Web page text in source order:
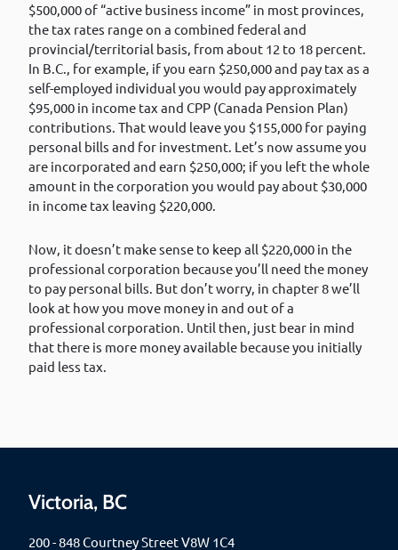
$500,000 of “active business income” in most provinces,
the tax rates range on a combined federal and
provincial/territorial basis, from about 12 to 18 percent.
In B.C., for example, if you earn $250,000 and pay tax as a
self-employed individual you would pay approximately
$95,000 in income tax and CPP (Canada Pension Plan)
contributions. That would leave you $155,000 for paying
personal bills and for investment. Let’s now assume you
are incorporated and earn $250,000; if you left the whole
amount in the corporation you would pay about $30,000
in income tax leaving $220,000.
Now, it doesn’t make sense to keep all $220,000 in the
professional corporation because you’ll need the money
to pay personal bills. But don’t worry, in chapter 8 we’ll
look at how you move money in and out of a
professional corporation. Until then, just bear in mind
that there is more money available because you initially
paid less tax.
Victoria, BC
200 - 848 Courtney Street V8W 1C4